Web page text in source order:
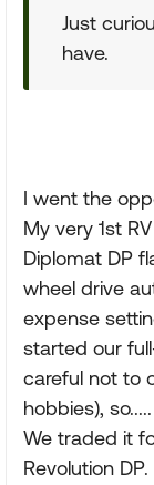
Just
have.
I went the
My very 1st
Diplomat DP
wheel drive
expense
started our
careful not to
hobbies), so.....
We traded it
Revolution DP.